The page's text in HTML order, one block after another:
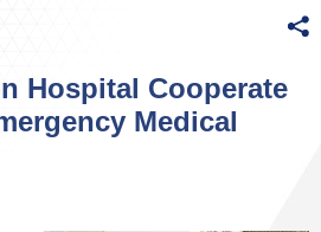
Hospital Cooperate
Medical